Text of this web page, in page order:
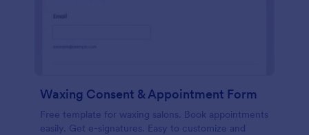
Waxing Consent & Appointment Form
Free template for waxing salons. Book appointments
easily. Get e-signatures. Easy to customize and